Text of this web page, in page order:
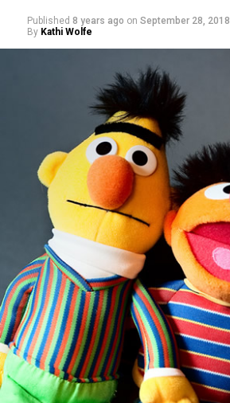
Published 8 years ago on September 28, 2018
By Kathi Wolfe